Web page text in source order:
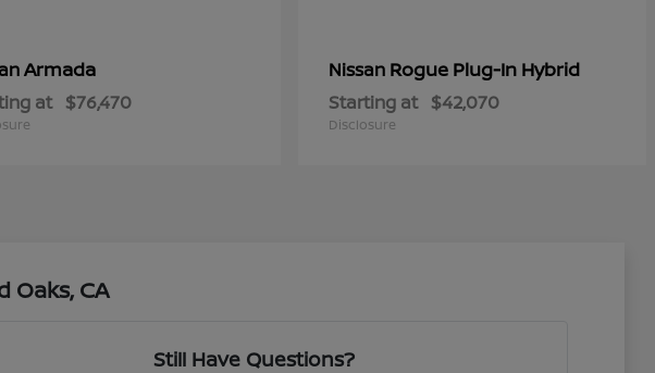
Armada
at $76,470
Nissan Rogue Plug-In Hybrid
Starting at $42,070
Disclosure
Oaks, CA
Still Have Questions?